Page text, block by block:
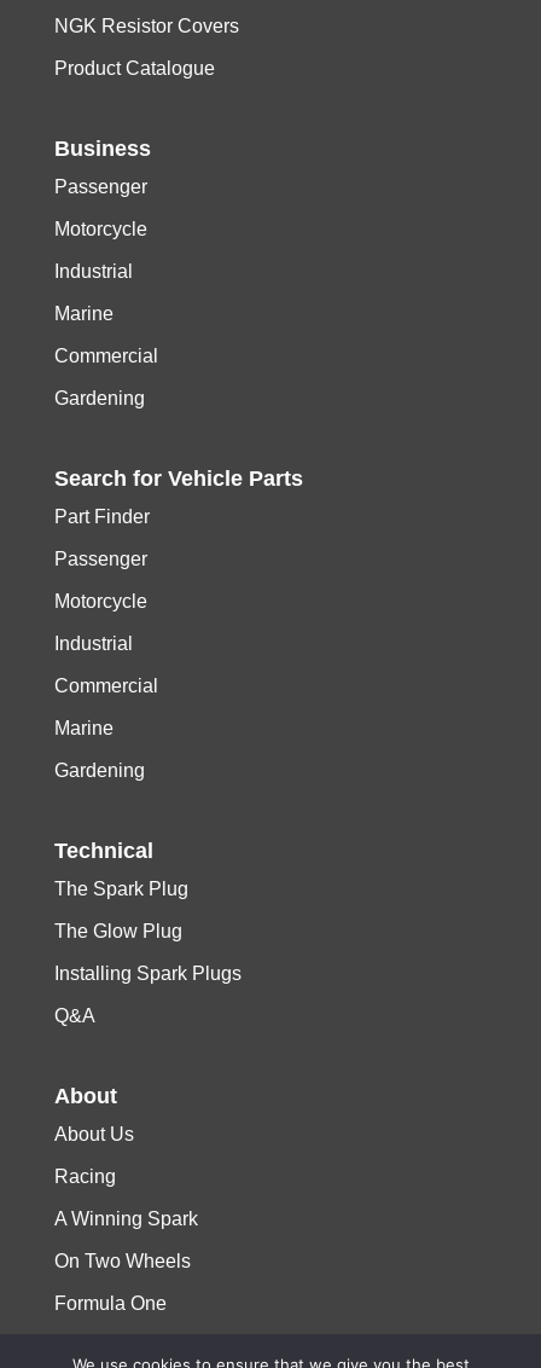
NGK Resistor Covers
Product Catalogue
Business
Passenger
Motorcycle
Industrial
Marine
Commercial
Gardening
Search for Vehicle Parts
Part Finder
Passenger
Motorcycle
Industrial
Commercial
Marine
Gardening
Technical
The Spark Plug
The Glow Plug
Installing Spark Plugs
Q&A
About
About Us
Racing
A Winning Spark
On Two Wheels
Formula One